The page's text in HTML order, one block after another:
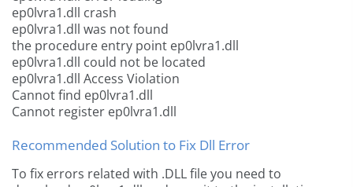
ep0lvra1.dll crash
ep0lvra1.dll was not found
the procedure entry point ep0lvra1.dll
ep0lvra1.dll could not be located
ep0lvra1.dll Access Violation
Cannot find ep0lvra1.dll
Cannot register ep0lvra1.dll
Recommended Solution to Fix Dll Error
To fix errors related with .DLL file you need to